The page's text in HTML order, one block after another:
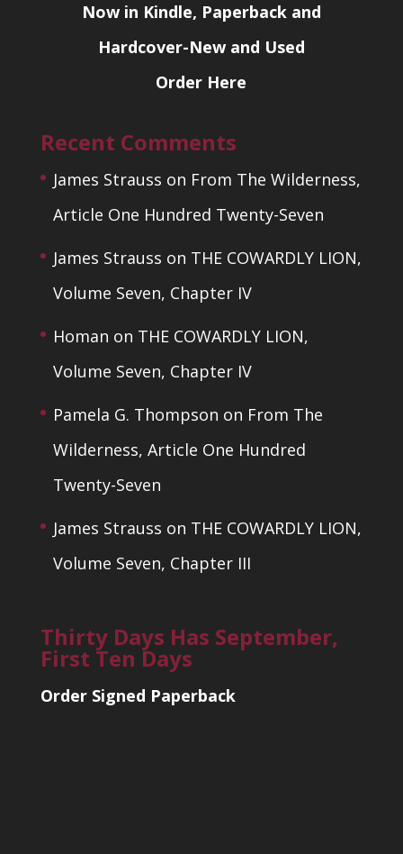
Now in Kindle, Paperback and
Hardcover-New and Used
Order Here
Recent Comments
James Strauss on From The Wilderness,
Article One Hundred Twenty-Seven
James Strauss on THE COWARDLY LION,
Volume Seven, Chapter IV
Homan on THE COWARDLY LION,
Volume Seven, Chapter IV
Pamela G. Thompson on From The
Wilderness, Article One Hundred
Twenty-Seven
James Strauss on THE COWARDLY LION,
Volume Seven, Chapter III
Thirty Days Has September,
First Ten Days
Order Signed Paperback